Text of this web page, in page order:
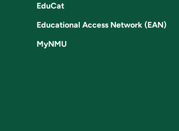
EduCat
Educational Access Network (EAN)
MyNMU